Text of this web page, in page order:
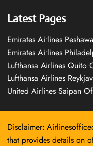
Latest Pages
Emirates Airlines
Emirates Airlines
Lufthansa Airlines Quito
Lufthansa Airlines
United Airlines Saipan
Disclaimer:
that provides details on